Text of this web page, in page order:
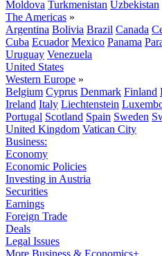
Moldova Turkmenistan Uzbekistan
The Americas »
Argentina Bolivia Brazil Canada
Cuba Ecuador Mexico Panama
Uruguay Venezuela
United States
Western Europe »
Belgium Cyprus Denmark Finland
Ireland Italy Liechtenstein
Portugal Scotland Spain Sweden
United Kingdom Vatican City
Business:
Economy
Economic Policies
Investing in Austria
Securities
Earnings
Foreign Trade
Deals
Legal Issues
More Business & Economics+